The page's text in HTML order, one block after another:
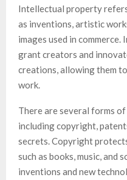
Intellectual property
as inventions, artistic
images used in
grant creators and
creations, allowing them
work.
There are several forms
including copyright,
secrets. Copyright
such as books, music,
inventions and new